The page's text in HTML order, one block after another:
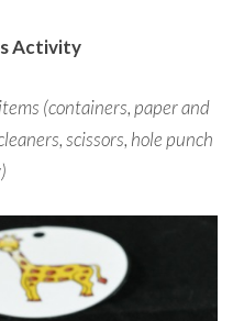
Activity
(containers, paper and
scissors, hole punch